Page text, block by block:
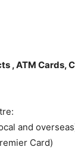
, ATM Cards,
and
Card)